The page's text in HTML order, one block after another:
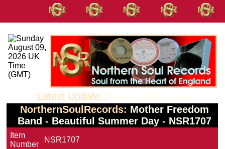
Latest Update :
NorthernSoulRecords: Mother Freedom
Band - Beautiful Summer Day - NSR1707
Item
Number
NSR1707